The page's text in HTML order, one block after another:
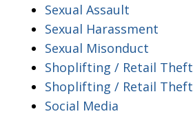
Sexual Assault
Sexual Harassment
Sexual Misonduct
Shoplifting / Retail Theft
Shoplifting / Retail Theft
Social Media